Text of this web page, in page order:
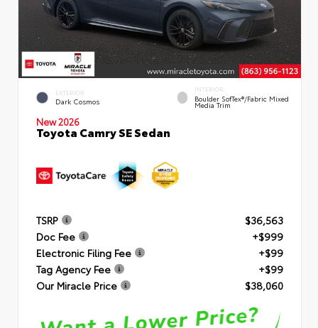
EXTERIOR
Dark Cosmos
INTERIOR
Boulder SofTex®/fabric Mixed
Media Trim
New 2026
Toyota Camry SE Sedan
TSRP
$36,563
Doc Fee
+$999
Electronic Filing Fee
+$99
Tag Agency Fee
+$99
Our Miracle Price
$38,060